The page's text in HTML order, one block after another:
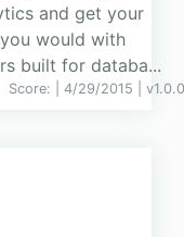
and get your
would with
built for databa...
Score: | 4/29/2015 | v1.0.0